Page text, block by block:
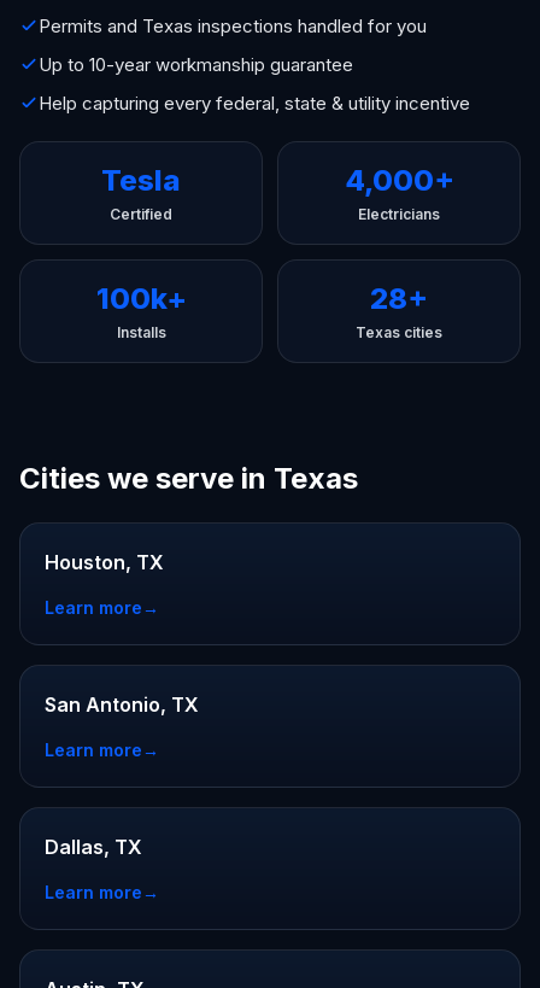
Permits and Texas inspections handled for you
Up to 10-year workmanship guarantee
Help capturing every federal, state & utility incentive
Tesla
Certified
4,000+
Electricians
100k+
Installs
28+
Texas cities
Cities we serve in Texas
Houston, TX
Learn more→
San Antonio, TX
Learn more→
Dallas, TX
Learn more→